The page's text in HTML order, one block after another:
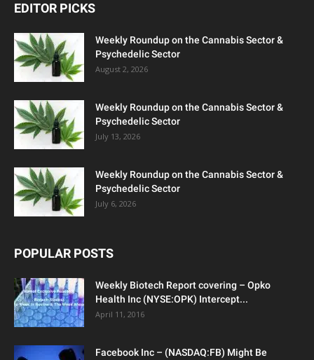
EDITOR PICKS
Weekly Roundup on the Cannabis Sector &
Psychedelic Sector
August 2, 2026
Weekly Roundup on the Cannabis Sector &
Psychedelic Sector
July 13, 2026
Weekly Roundup on the Cannabis Sector &
Psychedelic Sector
July 6, 2026
POPULAR POSTS
Weekly Biotech Report covering – Opko
Health Inc (NYSE:OPK) Intercept...
April 11, 2016
Facebook Inc – (NASDAQ:FB) Might Be